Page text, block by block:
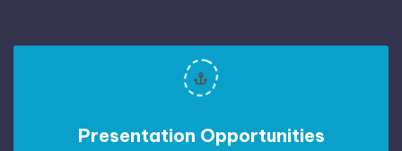
Presentation Opportunities